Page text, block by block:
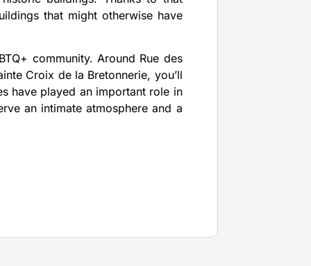
that might otherwise have
community. Around Rue des
Croix de la Bretonnerie, you’ll
have played an important role in
an intimate atmosphere and a